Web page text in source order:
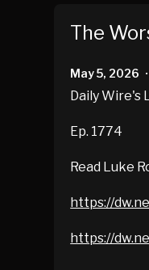
The
May 5, 2026 •
Daily Wire's
Ep. 1774
Read Luke
https://
https://